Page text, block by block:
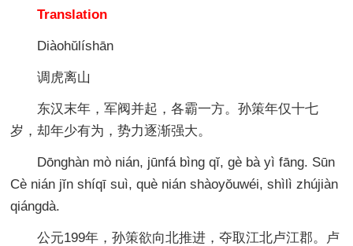
Translation
Diàohŭlíshān
调虎离山
东汉末年，军阀并起，各霸一方。孙策年仅十七
岁，却年少有为，势力逐渐强大。
Dōnghàn mò nián, jūnfá bìng qĭ, gè bà yì fāng. Sūn
Cè nián jĭn shíqī suì, què nián shàoyŏuwéi, shìlì zhújiàn
qiángdà.
公元199年，孙策欲向北推进，夺取江北卢江郡。卢